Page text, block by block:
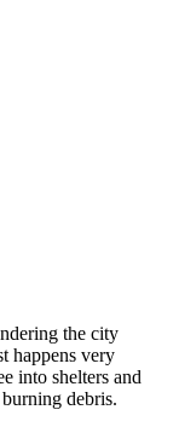
the city
happens very
into shelters and
debris.